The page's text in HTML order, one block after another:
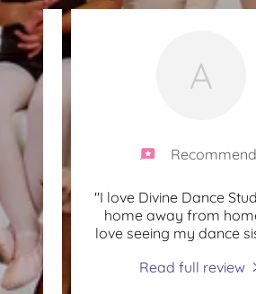
A
"I love Divine Dance
home away from
love seeing my dance
Read full review